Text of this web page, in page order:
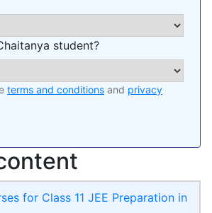
student?
terms and conditions and privacy
for Class 11 JEE Preparation in